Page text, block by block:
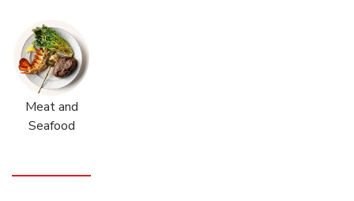
Meat and
Seafood